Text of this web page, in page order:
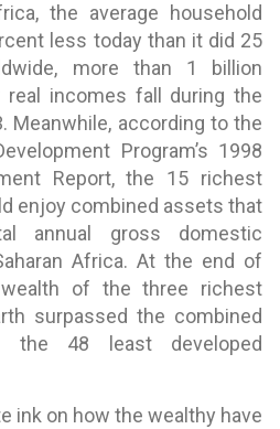
the average household
less today than it did 25
more than 1 billion
real incomes fall during the
Meanwhile, according to the
Program’s 1998
Report, the 15 richest
enjoy combined assets that
annual gross domestic
Africa. At the end of
of the three richest
surpassed the combined
the 48 least developed
ink on how the wealthy have